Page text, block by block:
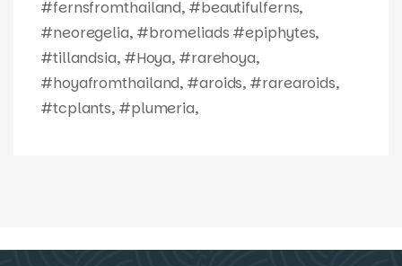
#fernsfromthailand, #beautifulferns,
#neoregelia, #bromeliads #epiphytes,
#tillandsia, #Hoya, #rarehoya,
#hoyafromthailand, #aroids, #rarearoids,
#tcplants, #plumeria,